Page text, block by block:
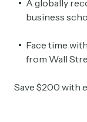
A globally
business
Face time
from Wall
Save $200 with